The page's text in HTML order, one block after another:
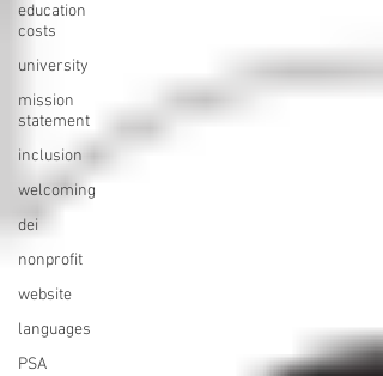
education
costs
university
mission
statement
inclusion
welcoming
dei
nonprofit
website
languages
PSA